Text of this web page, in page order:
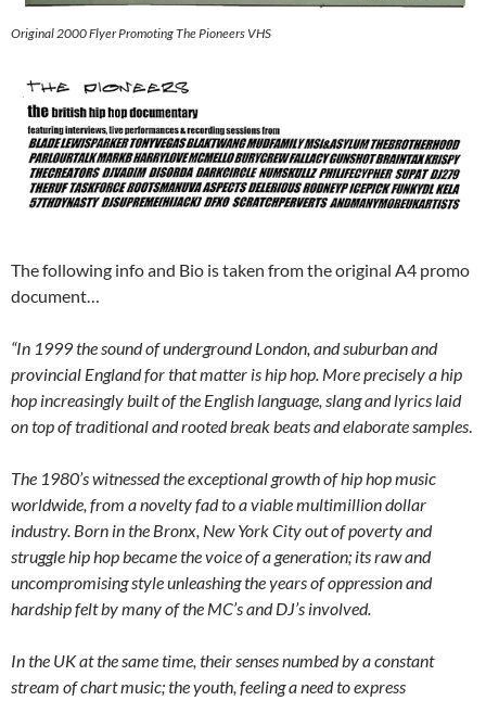
Original 2000 Flyer Promoting The Pioneers VHS
The following info and Bio is taken from the original A4 promo
document…
“In 1999 the sound of underground London, and suburban and
provincial England for that matter is hip hop. More precisely a hip
hop increasingly built of the English language, slang and lyrics laid
on top of traditional and rooted break beats and elaborate samples.
The 1980’s witnessed the exceptional growth of hip hop music
worldwide, from a novelty fad to a viable multimillion dollar
industry. Born in the Bronx, New York City out of poverty and
struggle hip hop became the voice of a generation; its raw and
uncompromising style unleashing the years of oppression and
hardship felt by many of the MC’s and DJ’s involved.
In the UK at the same time, their senses numbed by a constant
stream of chart music; the youth, feeling a need to express